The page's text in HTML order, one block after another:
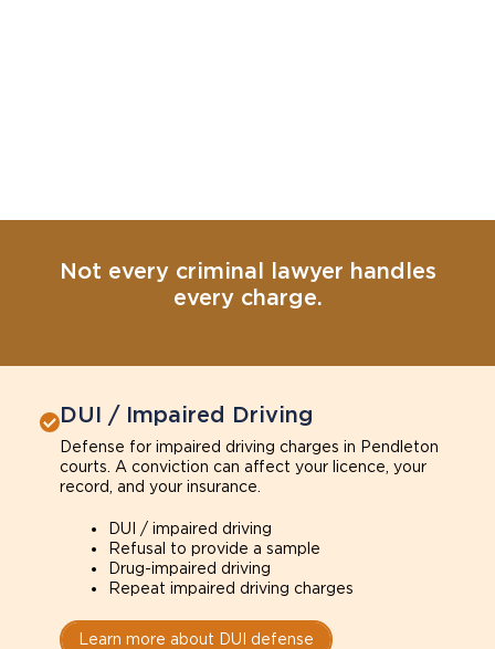
Not every criminal lawyer handles
every charge.
DUI / Impaired Driving
Defense for impaired driving charges in Pendleton
courts. A conviction can affect your licence, your
record, and your insurance.
DUI / impaired driving
Refusal to provide a sample
Drug-impaired driving
Repeat impaired driving charges
Learn more about DUI defense